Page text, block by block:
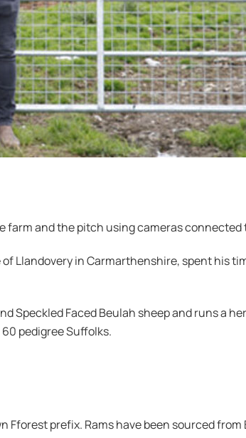
farm and the pitch using cameras connected
Llandovery in Carmarthenshire, spent his
Speckled Faced Beulah sheep and runs a
pedigree Suffolks.
Fforest prefix. Rams have been sourced